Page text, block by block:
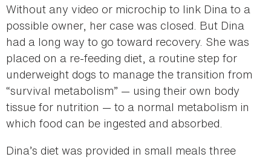
Without any video or microchip to link Dina to a
possible owner, her case was closed. But Dina
had a long way to go toward recovery. She was
placed on a re-feeding diet, a routine step for
underweight dogs to manage the transition from
“survival metabolism” — using their own body
tissue for nutrition — to a normal metabolism in
which food can be ingested and absorbed.
Dina’s diet was provided in small meals three